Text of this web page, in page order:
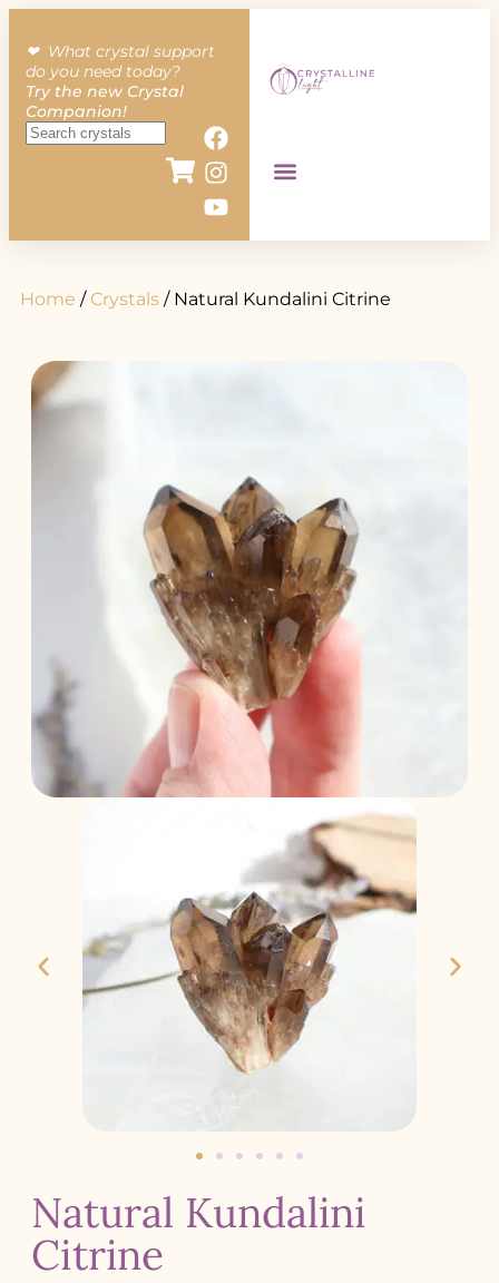
❤︎ What crystal support
do you need today?
Try the new Crystal
Companion!
Home / Crystals / Natural Kundalini Citrine
Natural Kundalini
Citrine